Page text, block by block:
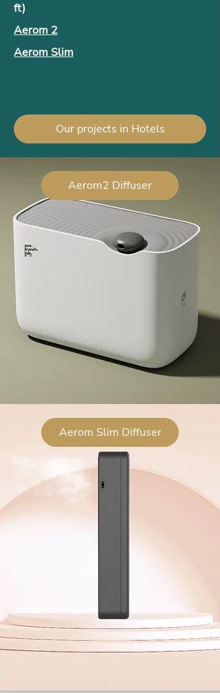
ft)
Aerom 2
Aerom Slim
Our projects in Hotels
Aerom2 Diffuser
Aerom Slim Diffuser